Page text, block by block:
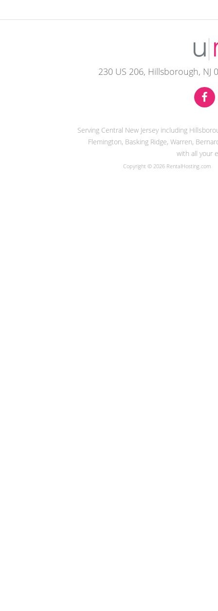
230 US 206, Hillsborough, NJ
Serving Central New Jersey including
Flemington, Basking Ridge, Warren,
with all your
Copyright © 2026 RentalHosting.com